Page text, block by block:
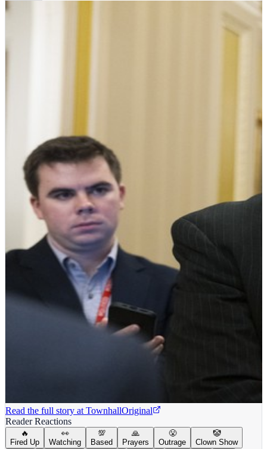
Read the full story at TownhallOriginal
Reader Reactions
🔥
Fired Up
👀
Watching
💯
Based
🙏
Prayers
😤
Outrage
🤡
Clown Show